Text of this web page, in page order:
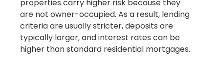
properties carry higher risk because they
are not owner-occupied. As a result, lending
criteria are usually stricter, deposits are
typically larger, and interest rates can be
higher than standard residential mortgages.